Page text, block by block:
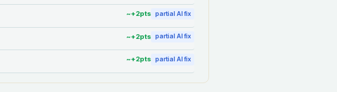
~+2pts partial AI fix
~+2pts partial AI fix
~+2pts partial AI fix